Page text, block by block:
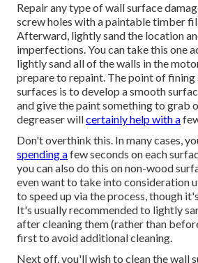
Repair any type of wall surface
screw holes with a paintable timber
Afterward, lightly sand the location
imperfections. You can take this one
lightly sand all of the walls in the
prepare to repaint. The point of fining
surfaces is to develop a smooth
and give the paint something to grab
degreaser willcertainly help with a
Don't overthink this. In many cases,
spending afew seconds on each
you can also do this on non-wood
even want to take into consideration
to speed up via the process, though
It's usually recommended to lightly
after cleaning them (rather than
first to avoid additional cleaning.
Next off, you'll wish to clean the wall